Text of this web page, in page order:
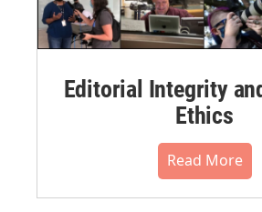
Editorial Integrity
Ethics
Read More